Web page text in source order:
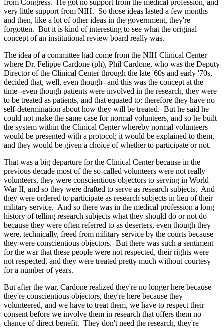
from Congress. He got no support from the medical profession, and
very little support from NIH. So those ideas lasted a few months
and then, like a lot of other ideas in the government, they're
forgotten. But it is kind of interesting to see what the original
concept of an institutional review board really was.
The idea of a committee had come from the NIH Clinical Center
where Dr. Felippe Cardone (ph), Phil Cardone, who was the Deputy
Director of the Clinical Center through the late '60s and early '70s,
decided that, well, even though--and this was the concept at the
time--even though patients were involved in the research, they were
to be treated as patients, and that equated to: therefore they have no
self-determination about how they will be treated. But he said he
could not make the same case for normal volunteers, and so he built
the system within the Clinical Center whereby normal volunteers
would be presented with a protocol; it would be explained to them,
and they would be given a choice of whether to participate or not.
That was a big departure for the Clinical Center because in the
previous decade most of the so-called volunteers were not really
volunteers, they were conscientious objectors to serving in World
War II, and so they were drafted to serve as research subjects. And
they were ordered to participate as research subjects in lieu of their
military service. And so there was in the medical profession a long
history of telling research subjects what they should do or not do
because they were often referred to as deserters, even though they
were, technically, freed from military service by the courts because
they were conscientious objectors. But there was such a sentiment
for the war that these people were not respected, their rights were
not respected, and they were treated pretty much without courtesy
for a number of years.
But after the war, Cardone realized they're no longer here because
they're conscientious objectors, they're here because they
volunteered, and we have to treat them, we have to respect their
consent before we involve them in research that offers them no
chance of direct benefit. They don't need the research, they're